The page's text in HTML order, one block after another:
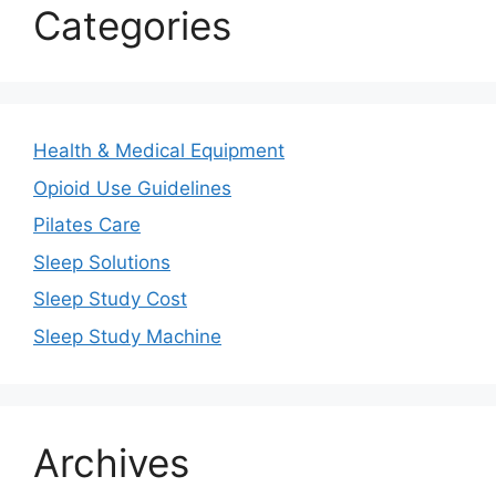
Categories
Health & Medical Equipment
Opioid Use Guidelines
Pilates Care
Sleep Solutions
Sleep Study Cost
Sleep Study Machine
Archives